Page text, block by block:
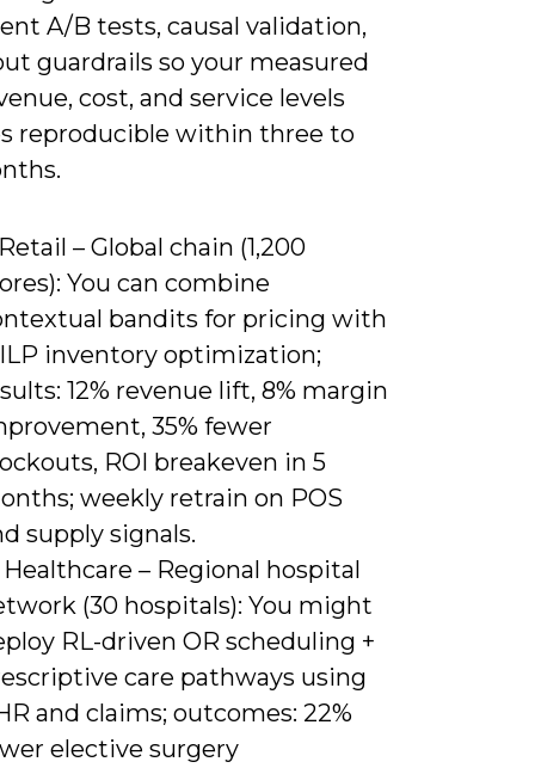
A/B tests, causal validation,
guardrails so your measured
cost, and service levels
reproducible within three to
– Global chain (1,200
You can combine
bandits for pricing with
inventory optimization;
12% revenue lift, 8% margin
35% fewer
ROI breakeven in 5
weekly retrain on POS
supply signals.
Healthcare – Regional hospital
(30 hospitals): You might
RL-driven OR scheduling +
care pathways using
and claims; outcomes: 22%
elective surgery